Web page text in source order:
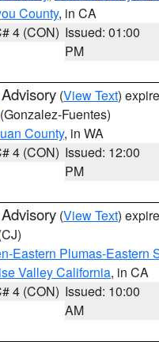
County, in CA
4 (CON) Issued: 01:00
PM
(View Text)
(Gonzalez-Fuentes)
County, in WA
4 (CON) Issued: 12:00
PM
(View Text)
Eastern Plumas-Eastern
Valley California, in CA
4 (CON) Issued: 10:00
AM